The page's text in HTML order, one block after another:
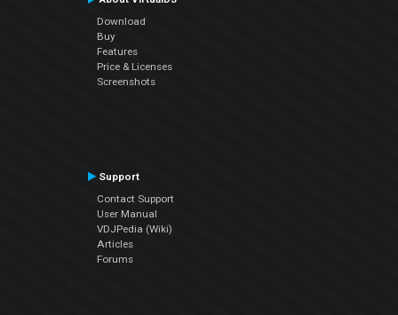
Download
Buy
Features
Price & Licenses
Screenshots
Support
Contact Support
User Manual
VDJPedia (Wiki)
Articles
Forums